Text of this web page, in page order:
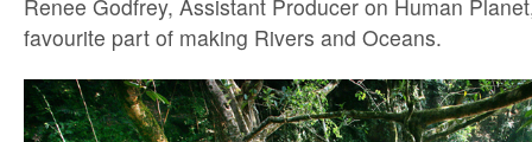
Renee Godfrey, Assistant Producer on Human
favourite part of making Rivers and Oceans.